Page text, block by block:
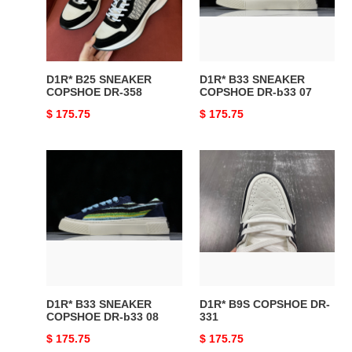
358
D1R* B25 SNEAKER
COPSHOE DR-358
Original
$ 175.75
b33
D1R* B33 SNEAKER
COPSHOE DR-b33 07
Original
$ 175.75
COPSHOE
DR-
b33
D1R* B33 SNEAKER
COPSHOE DR-b33 08
Original
$ 175.75
COPSHOE
DR-
D1R* B9S COPSHOE DR-
331
Original
$ 175.75